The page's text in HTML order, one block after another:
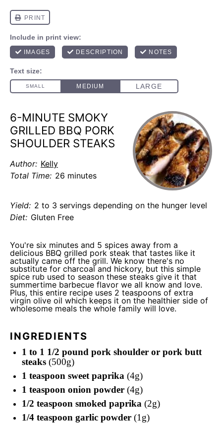
6-MINUTE SMOKY
GRILLED BBQ PORK
SHOULDER STEAKS
Author: Kelly
Total Time: 26 minutes
Yield: 2 to 3 servings depending on the hunger level
Diet: Gluten Free
You're six minutes and 5 spices away from a
delicious BBQ grilled pork steak that tastes like it
actually came off the grill. We know there's no
substitute for charcoal and hickory, but this simple
spice rub used to season these steaks give it that
summertime barbecue flavor we all know and love.
Plus, this entire recipe uses 2 teaspoons of extra
virgin olive oil which keeps it on the healthier side of
wholesome meals the whole family will love.
INGREDIENTS
1 to 1 1/2 pound pork shoulder or pork butt
steaks (500g)
1 teaspoon sweet paprika (4g)
1 teaspoon onion powder (4g)
1/2 teaspoon smoked paprika (2g)
1/4 teaspoon garlic powder (1g)